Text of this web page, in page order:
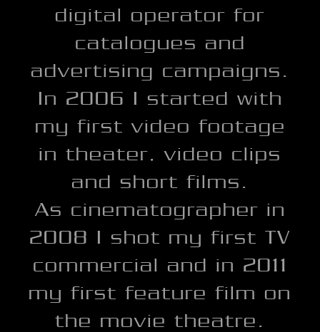
digital operator for
catalogues and
advertising campaigns.
In 2006 I started with
my first video footage
in theater, video clips
and short films.
As cinematographer in
2008 I shot my first TV
commercial and in 2011
my first feature film on
the movie theatre.